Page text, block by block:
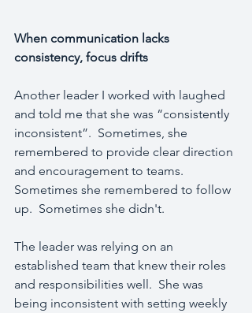
When communication lacks
consistency, focus drifts
Another leader I worked with laughed
and told me that she was “consistently
inconsistent”.  Sometimes, she
remembered to provide clear direction
and encouragement to teams.
Sometimes she remembered to follow
up.  Sometimes she didn't.
The leader was relying on an
established team that knew their roles
and responsibilities well.  She was
being inconsistent with setting weekly